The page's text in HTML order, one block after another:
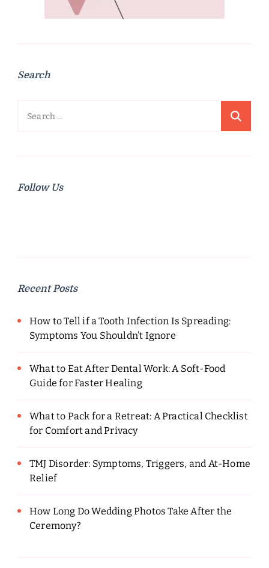
Search
Search
Follow Us
Recent Posts
How to Tell if a Tooth Infection Is Spreading:
Symptoms You Shouldn’t Ignore
What to Eat After Dental Work: A Soft-Food
Guide for Faster Healing
What to Pack for a Retreat: A Practical Checklist
for Comfort and Privacy
TMJ Disorder: Symptoms, Triggers, and At-Home
Relief
How Long Do Wedding Photos Take After the
Ceremony?